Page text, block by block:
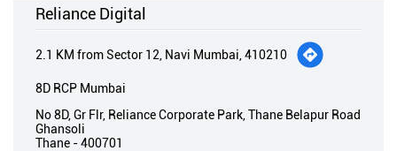
Reliance Digital
2.1 KM from Sector 12, Navi Mumbai, 410210
8D RCP Mumbai
No 8D, Gr Flr, Reliance Corporate Park, Thane Belapur Road
Ghansoli
Thane -400701